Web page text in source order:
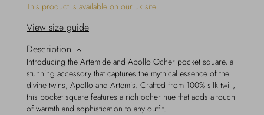
This product is available on our uk site
View size guide
Description
Introducing the Artemide and Apollo Ocher pocket square, a
stunning accessory that captures the mythical essence of the
divine twins, Apollo and Artemis. Crafted from 100% silk twill,
this pocket square features a rich ocher hue that adds a touch
of warmth and sophistication to any outfit.